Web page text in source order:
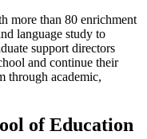
more than 80 enrichment
language study to
support directors
and continue their
through academic,
of Education